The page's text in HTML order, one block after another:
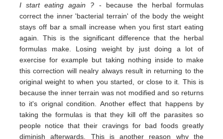
I start eating again ? - because the herbal formulas
correct the inner 'bacterial terrain' of the body the weight
stays off bar a small increase when you first start eating
again. This is the significant difference that the herbal
formulas make. Losing weight by just doing a lot of
exercise for example but taking nothing inside to make
this correction will nealry always result in returning to the
original weight to when you started, or close to it. This is
because the inner terrain was not modified and so returns
to it's orignal condition. Another effect that happens by
taking the formulas is that they kill off the parasites so
people notice that their cravings for bad foods greatly
diminish afterwards. This is another reason why the